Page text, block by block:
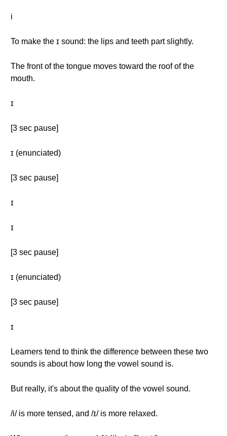
i
To make the ɪ sound: the lips and teeth part slightly.
The front of the tongue moves toward the roof of the
mouth.
ɪ
[3 sec pause]
ɪ (enunciated)
[3 sec pause]
ɪ
ɪ
[3 sec pause]
ɪ (enunciated)
[3 sec pause]
ɪ
Learners tend to think the difference between these two
sounds is about how long the vowel sound is.
But really, it's about the quality of the vowel sound.
/i/ is more tensed, and /ɪ/ is more relaxed.